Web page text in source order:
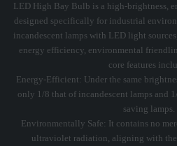
LED High Bay Bulb is a high-brightness,
designed specifically for industrial
incandescent lamps with LED light
energy efficiency, environmental
core features
‌Energy-Efficient‌: Under the same
only 1/8 that of incandescent lamps and
saving lamps.
‌Environmentally Safe‌: It contains no
ultraviolet radiation, aligning with